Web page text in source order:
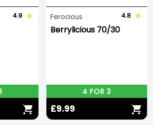
4.9 Ferocious 4.8
Berrylicious 70/30
4 FOR 3
£9.99